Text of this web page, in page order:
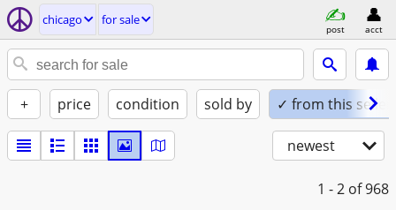
chicago for sale
post acct
+ price condition sold by ✓ from this seller
newest
1 - 2 of 968